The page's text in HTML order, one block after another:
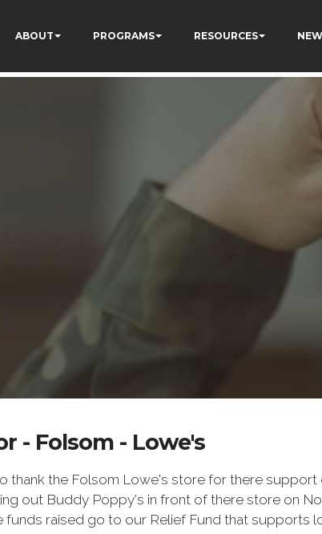
ABOUT PROGRAMS RESOURCES
- Folsom - Lowe's
thank the Folsom Lowe's store for there
out Buddy Poppy's in front of there store on
funds raised go to our Relief Fund that supports